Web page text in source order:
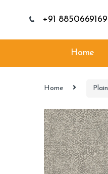
+91 8850669169
Home
Home Plain